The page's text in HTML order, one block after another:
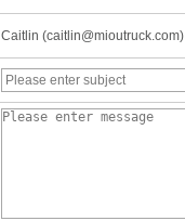
Caitlin (caitlin@mioutruck.com)